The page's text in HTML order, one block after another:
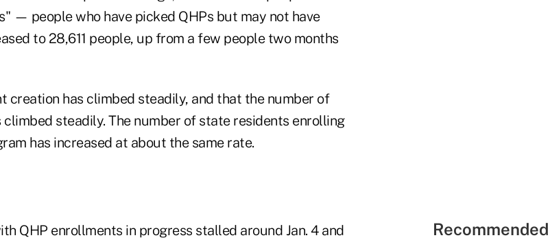
— people who have picked QHPs but may not have
to 28,611 people, up from a few people two months
creation has climbed steadily, and that the number of
steadily. The number of state residents enrolling
has increased at about the same rate.
QHP enrollments in progress stalled around Jan. 4 and